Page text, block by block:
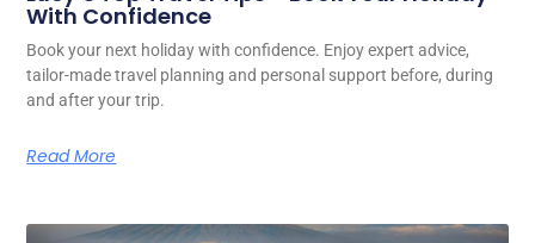
With Confidence
Book your next holiday with confidence. Enjoy expert advice,
tailor-made travel planning and personal support before, during
and after your trip.
Read More